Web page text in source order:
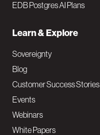
EDB Postgres AI Plans
Learn & Explore
Sovereignty
Blog
Customer Success Stories
Events
Webinars
White Papers